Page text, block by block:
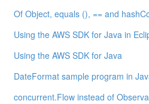
Of Object, equals (), == and
Using the AWS SDK for Java in
Using the AWS SDK for Java
DateFormat sample program in
concurrent.Flow instead of